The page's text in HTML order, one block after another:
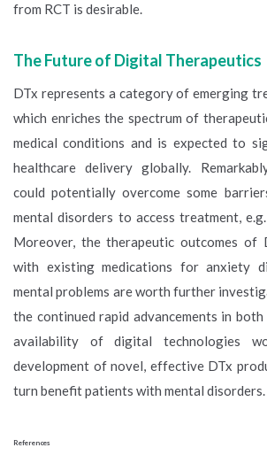
from RCT is desirable.
The Future of Digital Therapeutics
DTx represents a category of emerging
which enriches the spectrum of
medical conditions and is expected to
healthcare delivery globally.
could potentially overcome some
mental disorders to access treatment,
Moreover, the therapeutic outcomes of
with existing medications for anxiety
mental problems are worth further
the continued rapid advancements in
availability of digital technologies
development of novel, effective DTx
turn benefit patients with mental disorders.
References